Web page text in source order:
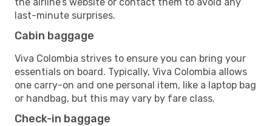
last-minute surprises.
Cabin baggage
Viva Colombia strives to ensure you can bring your
essentials on board. Typically, Viva Colombia allows
one carry-on and one personal item, like a laptop bag
or handbag, but this may vary by fare class.
Check-in baggage